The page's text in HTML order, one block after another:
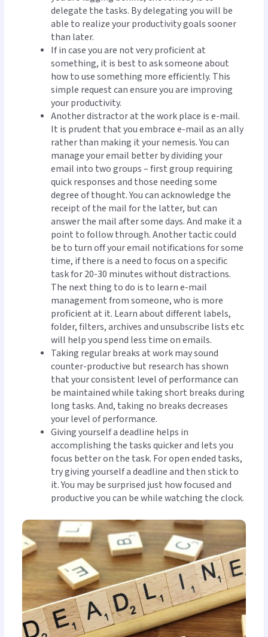
delegate the tasks. By delegating you will be
able to realize your productivity goals sooner
than later.
If in case you are not very proficient at
something, it is best to ask someone about
how to use something more efficiently. This
simple request can ensure you are improving
your productivity.
Another distractor at the work place is e-mail.
It is prudent that you embrace e-mail as an ally
rather than making it your nemesis. You can
manage your email better by dividing your
email into two groups – first group requiring
quick responses and those needing some
degree of thought. You can acknowledge the
receipt of the mail for the latter, but can
answer the mail after some days. And make it a
point to follow through. Another tactic could
be to turn off your email notifications for some
time, if there is a need to focus on a specific
task for 20-30 minutes without distractions.
The next thing to do is to learn e-mail
management from someone, who is more
proficient at it. Learn about different labels,
folder, filters, archives and unsubscribe lists etc
will help you spend less time on emails.
Taking regular breaks at work may sound
counter-productive but research has shown
that your consistent level of performance can
be maintained while taking short breaks during
long tasks. And, taking no breaks decreases
your level of performance.
Giving yourself a deadline helps in
accomplishing the tasks quicker and lets you
focus better on the task. For open ended tasks,
try giving yourself a deadline and then stick to
it. You may be surprised just how focused and
productive you can be while watching the clock.